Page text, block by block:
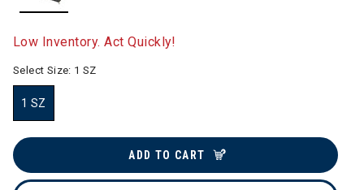
Low Inventory. Act Quickly!
Select Size: 1 SZ
1 SZ
ADD TO CART